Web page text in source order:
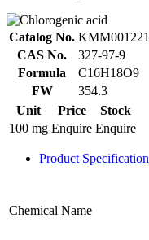
Catalog No. KMM001221
CAS No.
327-97-9
Formula
C16H18O9
FW
354.3
Unit
Price
Stock
100 mg Enquire Enquire
Product Specification
Chemical Name